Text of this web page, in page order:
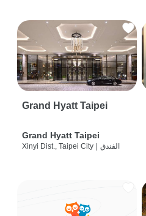
Grand Hyatt Taipei
Grand Hyatt Taipei
Xinyi Dist., Taipei City الفندق